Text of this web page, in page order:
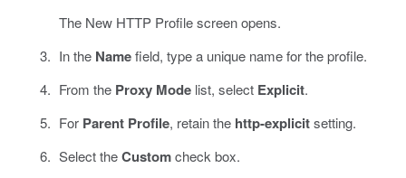
The New HTTP Profile screen opens.
In the Namefield, type a unique name for the profile.
From the Proxy Modelist, select Explicit.
For Parent Profile, retain the http-explicitsetting.
Select theCustomcheck box.